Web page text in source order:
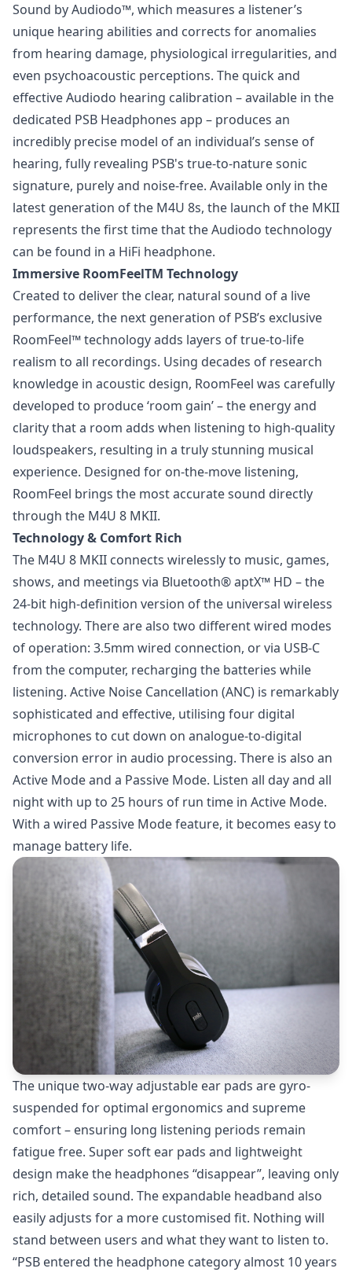
Sound by Audiodo™, which measures a listener’s
unique hearing abilities and corrects for anomalies
from hearing damage, physiological irregularities, and
even psychoacoustic perceptions. The quick and
effective Audiodo hearing calibration – available in the
dedicated PSB Headphones app – produces an
incredibly precise model of an individual’s sense of
hearing, fully revealing PSB's true-to-nature sonic
signature, purely and noise-free. Available only in the
latest generation of the M4U 8s, the launch of the MKII
represents the first time that the Audiodo technology
can be found in a HiFi headphone.
Immersive RoomFeelTM Technology
Created to deliver the clear, natural sound of a live
performance, the next generation of PSB’s exclusive
RoomFeel™ technology adds layers of true-to-life
realism to all recordings. Using decades of research
knowledge in acoustic design, RoomFeel was carefully
developed to produce ‘room gain’ – the energy and
clarity that a room adds when listening to high-quality
loudspeakers, resulting in a truly stunning musical
experience. Designed for on-the-move listening,
RoomFeel brings the most accurate sound directly
through the M4U 8 MKII.
Technology & Comfort Rich
The M4U 8 MKII connects wirelessly to music, games,
shows, and meetings via Bluetooth® aptX™ HD – the
24-bit high-definition version of the universal wireless
technology. There are also two different wired modes
of operation: 3.5mm wired connection, or via USB-C
from the computer, recharging the batteries while
listening. Active Noise Cancellation (ANC) is remarkably
sophisticated and effective, utilising four digital
microphones to cut down on analogue-to-digital
conversion error in audio processing. There is also an
Active Mode and a Passive Mode. Listen all day and all
night with up to 25 hours of run time in Active Mode.
With a wired Passive Mode feature, it becomes easy to
manage battery life.
The unique two-way adjustable ear pads are gyro-
suspended for optimal ergonomics and supreme
comfort – ensuring long listening periods remain
fatigue free. Super soft ear pads and lightweight
design make the headphones “disappear”, leaving only
rich, detailed sound. The expandable headband also
easily adjusts for a more customised fit. Nothing will
stand between users and what they want to listen to.
“PSB entered the headphone category almost 10 years